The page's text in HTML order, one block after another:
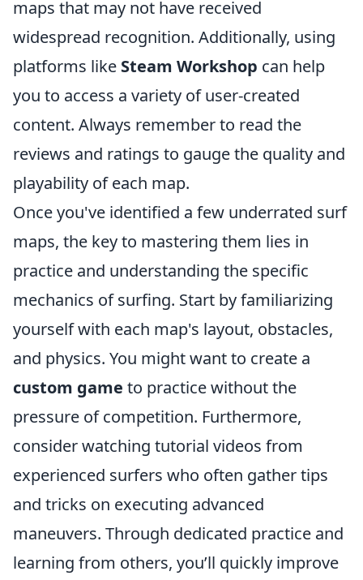
maps that may not have received
widespread recognition. Additionally, using
platforms like Steam Workshop can help
you to access a variety of user-created
content. Always remember to read the
reviews and ratings to gauge the quality and
playability of each map.
Once you've identified a few underrated surf
maps, the key to mastering them lies in
practice and understanding the specific
mechanics of surfing. Start by familiarizing
yourself with each map's layout, obstacles,
and physics. You might want to create a
custom game to practice without the
pressure of competition. Furthermore,
consider watching tutorial videos from
experienced surfers who often gather tips
and tricks on executing advanced
maneuvers. Through dedicated practice and
learning from others, you’ll quickly improve